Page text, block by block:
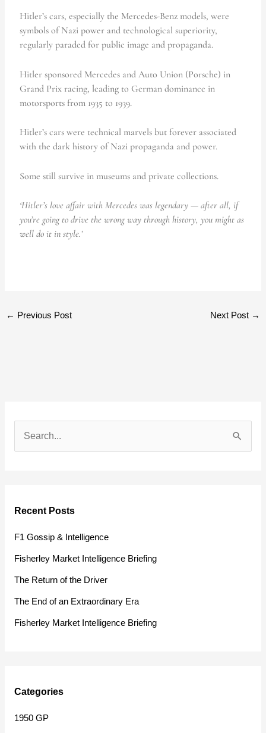
Hitler’s cars, especially the Mercedes-Benz models, were
symbols of Nazi power and technological superiority,
regularly paraded for public image and propaganda.
Hitler sponsored Mercedes and Auto Union (Porsche) in
Grand Prix racing, leading to German dominance in
motorsports from 1935 to 1939.
Hitler’s cars were technical marvels but forever associated
with the dark history of Nazi propaganda and power.
Some still survive in museums and private collections.
‘Hitler’s love affair with Mercedes was legendary — after all, if
you’re going to drive the wrong way through history, you might as
well do it in style.’
← Previous Post Next Post →
c
h
f
Recent Posts
F1 Gossip & Intelligence
Fisherley Market Intelligence Briefing
The Return of the Driver
The End of an Extraordinary Era
Fisherley Market Intelligence Briefing
Categories
1950 GP